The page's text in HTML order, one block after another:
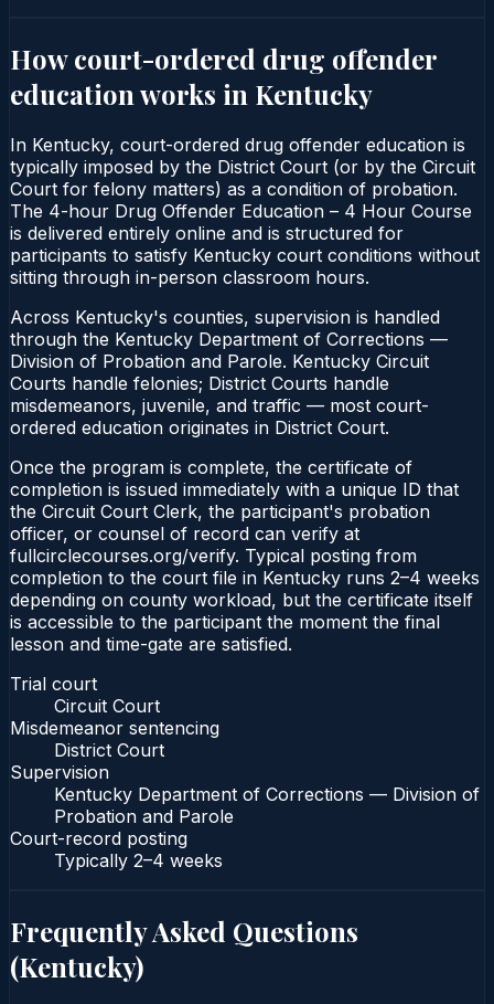
How court-ordered drug offender
education works in Kentucky
In Kentucky, court-ordered drug offender education is
typically imposed by the District Court (or by the Circuit
Court for felony matters) as a condition of probation.
The 4-hour Drug Offender Education – 4 Hour Course
is delivered entirely online and is structured for
participants to satisfy Kentucky court conditions without
sitting through in-person classroom hours.
Across Kentucky's counties, supervision is handled
through the Kentucky Department of Corrections —
Division of Probation and Parole. Kentucky Circuit
Courts handle felonies; District Courts handle
misdemeanors, juvenile, and traffic — most court-
ordered education originates in District Court.
Once the program is complete, the certificate of
completion is issued immediately with a unique ID that
the Circuit Court Clerk, the participant's probation
officer, or counsel of record can verify at
fullcirclecourses.org/verify. Typical posting from
completion to the court file in Kentucky runs 2–4 weeks
depending on county workload, but the certificate itself
is accessible to the participant the moment the final
lesson and time-gate are satisfied.
Trial court
Circuit Court
Misdemeanor sentencing
District Court
Supervision
Kentucky Department of Corrections — Division of
Probation and Parole
Court-record posting
Typically 2–4 weeks
Frequently Asked Questions
(Kentucky)